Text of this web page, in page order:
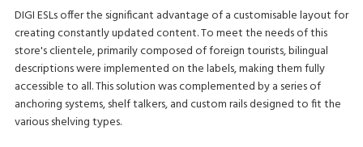
DIGI ESLs offer the significant advantage of a customisable layout for
creating constantly updated content. To meet the needs of this
store's clientele, primarily composed of foreign tourists, bilingual
descriptions were implemented on the labels, making them fully
accessible to all. This solution was complemented by a series of
anchoring systems, shelf talkers, and custom rails designed to fit the
various shelving types.